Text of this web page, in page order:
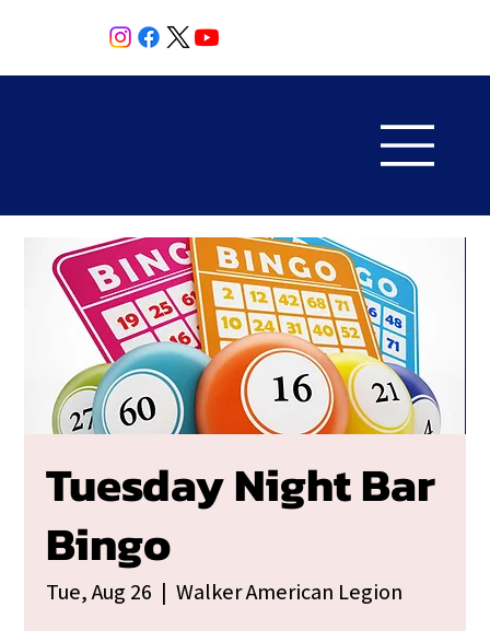
Tuesday Night Bar
Bingo
Tue, Aug 26
  |
Walker American Legion